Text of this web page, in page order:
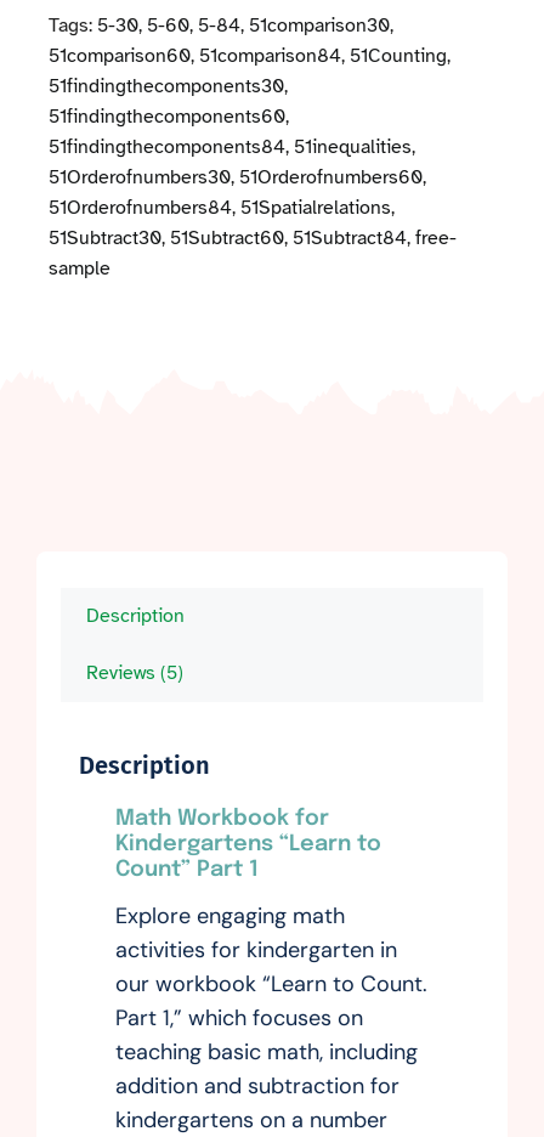
Tags: 5-30, 5-60, 5-84, 51comparison30,
51comparison60, 51comparison84, 51Counting,
51findingthecomponents30,
51findingthecomponents60,
51findingthecomponents84, 51inequalities,
51Orderofnumbers30, 51Orderofnumbers60,
51Orderofnumbers84, 51Spatialrelations,
51Subtract30, 51Subtract60, 51Subtract84, free-
sample
Description
Reviews (5)
Description
Math Workbook for
Kindergartens “Learn to
Count” Part 1
Explore engaging math
activities for kindergarten in
our workbook “Learn to Count.
Part 1,” which focuses on
teaching basic math, including
addition and subtraction for
kindergartens on a number